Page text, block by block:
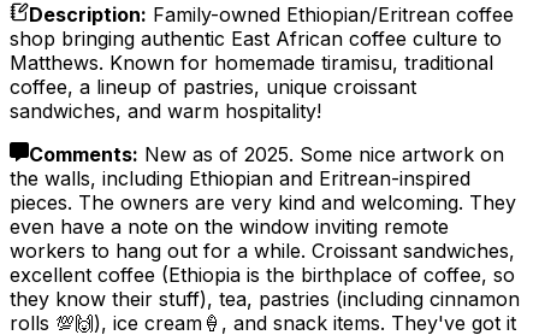
Description: Family-owned Ethiopian/Eritrean coffee
shop bringing authentic East African coffee culture to
Matthews. Known for homemade tiramisu, traditional
coffee, a lineup of pastries, unique croissant
sandwiches, and warm hospitality!
Comments: New as of 2025. Some nice artwork on
the walls, including Ethiopian and Eritrean-inspired
pieces. The owners are very kind and welcoming. They
even have a note on the window inviting remote
workers to hang out for a while. Croissant sandwiches,
excellent coffee (Ethiopia is the birthplace of coffee, so
they know their stuff), tea, pastries (including cinnamon
rolls 💯🙌), ice cream🍦, and snack items. They've got it